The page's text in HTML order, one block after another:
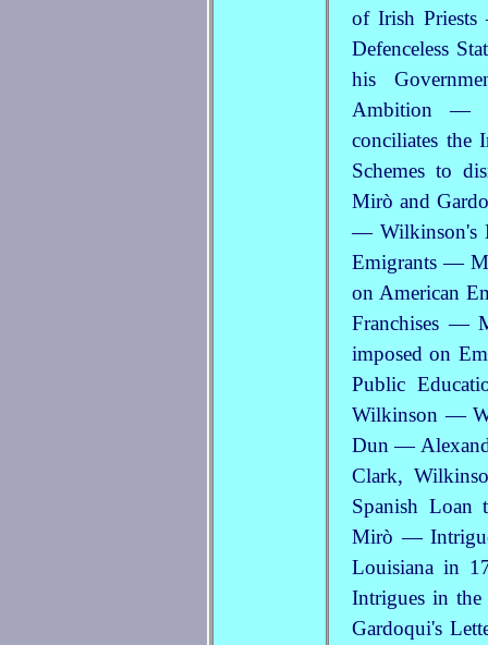
of Irish
Defenceless
his
Ambition —
conciliates
Schemes to
Mirò and
— Wilkinson's
Emigrants —
on American
Franchises —
imposed on
Public
Wilkinson —
Dun —
Clark,
Spanish
Mirò —
Louisiana in
Intrigues in
Gardoqui's